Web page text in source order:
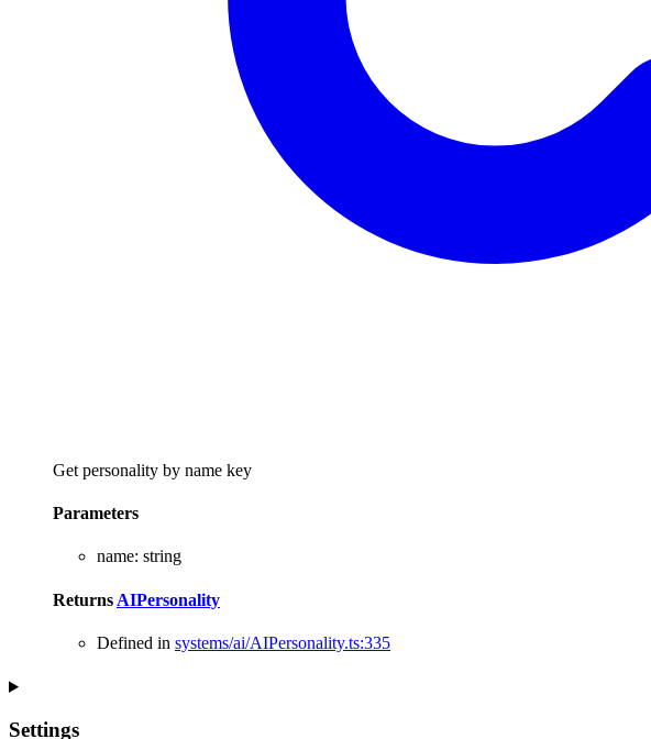
Get personality by name key
Parameters
name: string
Returns AIPersonality
Defined in systems/ai/AIPersonality.ts:335
Settings